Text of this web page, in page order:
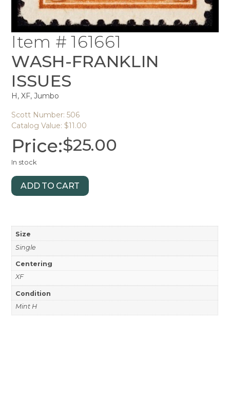
Item # 161661
WASH-FRANKLIN
ISSUES
H, XF, Jumbo
Scott Number: 506
Catalog Value: $11.00
Price:$25.00
In stock
ADD TO CART
Size
Single
Centering
XF
Condition
Mint H